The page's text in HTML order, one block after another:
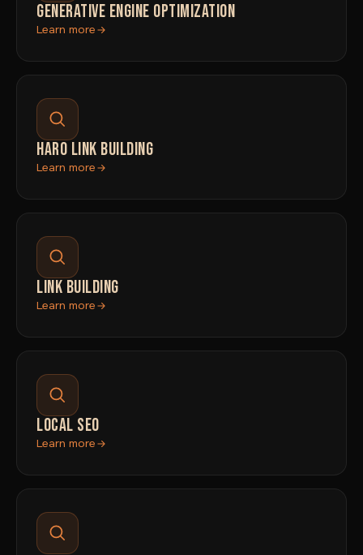
GENERATIVE ENGINE OPTIMIZATION
Learn more
HARO LINK BUILDING
Learn more
LINK BUILDING
Learn more
LOCAL SEO
Learn more